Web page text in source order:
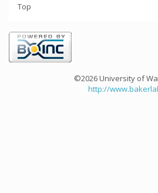
Top
©2026 University of
http://